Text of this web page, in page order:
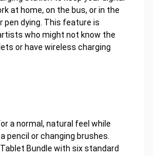
at home, on the bus, or in the
pen dying. This feature is
who might not know the
or have wireless charging
a normal, natural feel while
pencil or changing brushes.
Bundle with six standard